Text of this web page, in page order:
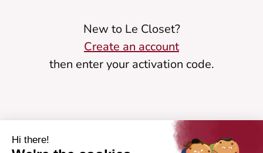
Hi there!
New to Le Closet?
Create an account
then enter your activation code.